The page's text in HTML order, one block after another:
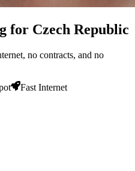
for Czech Republic
no contracts, and no
Fast Internet